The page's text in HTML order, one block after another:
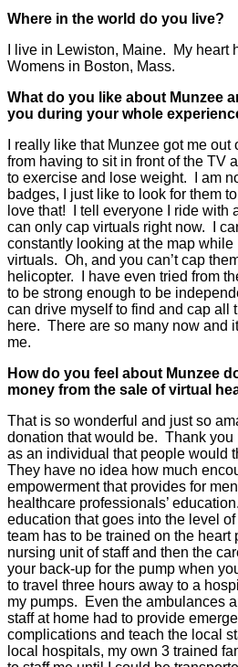
Where in the world do you live?
I live in Lewiston, Maine. My heart
Womens in Boston, Mass.
What do you like about Munzee
you during your whole
I really like that Munzee got me
from having to sit in front of the TV
to exercise and lose weight. I am
badges, I just like to look for them
love that! I tell everyone I ride with
can only cap virtuals right now. I
constantly looking at the map
virtuals. Oh, and you can’t cap
helicopter. I have even tried from
to be strong enough to be
can drive myself to find and cap all
here. There are so many now and
me.
How do you feel about Munzee
money from the sale of virtual
That is so wonderful and just so
donation that would be. Thank you
as an individual that people would
They have no idea how much
empowerment that provides for
healthcare professionals’
education that goes into the level
team has to be trained on the
nursing unit of staff and then the
your back-up for the pump when
to travel three hours away to a
my pumps. Even the ambulances
staff at home had to provide
complications and teach the local
local hospitals, my own 3 trained